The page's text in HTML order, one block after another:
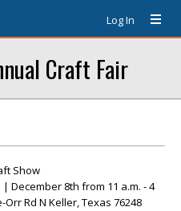
Log In
Craft Fair
Show
December 8th from 11 a.m. - 4
Rd N Keller, Texas 76248